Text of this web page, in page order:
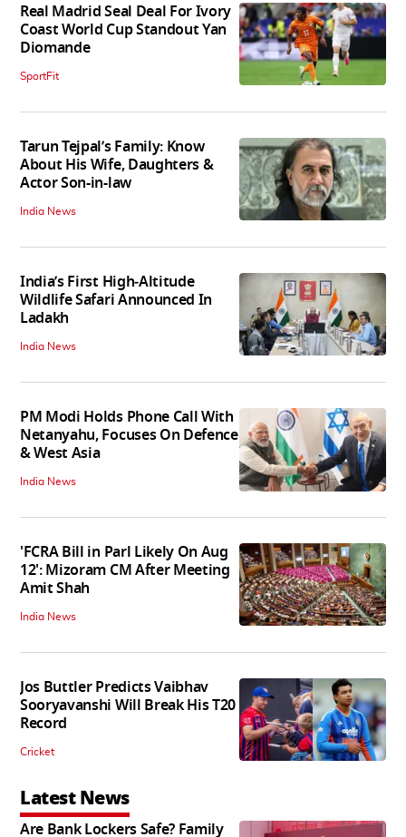
Real Madrid Seal Deal For Ivory
Coast World Cup Standout Yan
Diomande
SportFit
Tarun Tejpal’s Family: Know
About His Wife, Daughters &
Actor Son-in-law
India News
India’s First High‑Altitude
Wildlife Safari Announced In
Ladakh
India News
PM Modi Holds Phone Call With
Netanyahu, Focuses On Defence
& West Asia
India News
'FCRA Bill in Parl Likely On Aug
12': Mizoram CM After Meeting
Amit Shah
India News
Jos Buttler Predicts Vaibhav
Sooryavanshi Will Break His T20
Record
Cricket
Latest News
Are Bank Lockers Safe? Family